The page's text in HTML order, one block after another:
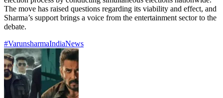
The move has raised questions regarding its viability and effect, and
Sharma’s support brings a voice from the entertainment sector to the
debate.
#VarunsharmaIndiaNews